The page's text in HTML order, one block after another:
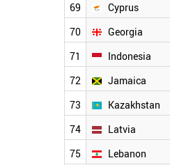
69 Cyprus
70 Georgia
71 Indonesia
72 Jamaica
73 Kazakhstan
74 Latvia
75 Lebanon